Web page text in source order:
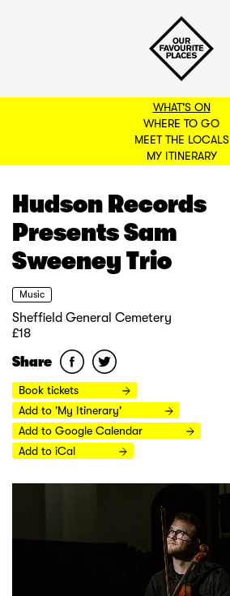
WHAT'S ON
WHERE TO GO
MEET THE LOCALS
MY ITINERARY
BACK TO FILTERS
Hudson Records
Presents Sam
Sweeney Trio
Music
Sheffield General Cemetery
£18
Share
Book tickets
Add to 'My Itinerary'
Add to Google Calendar
Add to iCal